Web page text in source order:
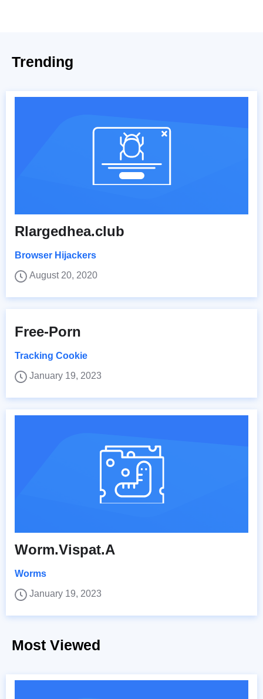
Trending
Rlargedhea.club
Browser Hijackers
August 20, 2020
Free-Porn
Tracking Cookie
January 19, 2023
Worm.Vispat.A
Worms
January 19, 2023
Most Viewed